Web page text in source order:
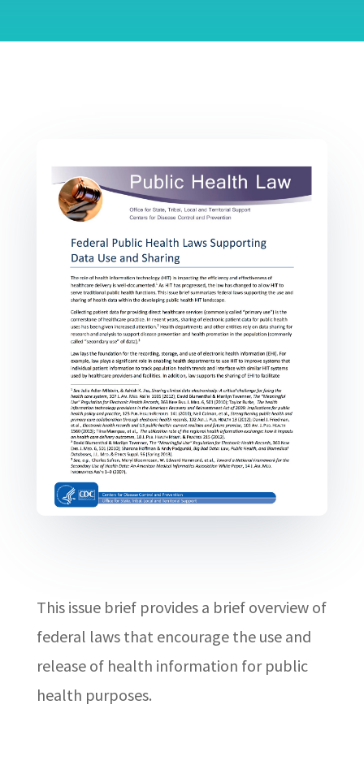
This issue brief provides a brief overview of
federal laws that encourage the use and
release of health information for public
health purposes.